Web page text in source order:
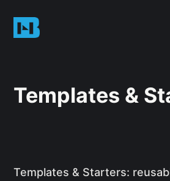
Templates &
Templates & Starters: